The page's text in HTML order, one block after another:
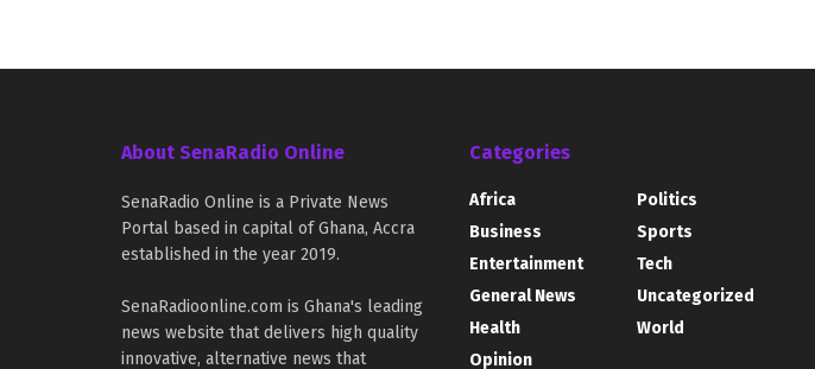
About SenaRadio Online
SenaRadio Online is a Private News
Portal based in capital of Ghana, Accra
established in the year 2019.
SenaRadioonline.com is Ghana's leading
news website that delivers high quality
innovative, alternative news that
Categories
Africa
Business
Entertainment
General News
Health
Opinion
Politics
Sports
Tech
Uncategorized
World